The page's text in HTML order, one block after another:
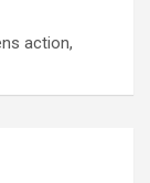
action,